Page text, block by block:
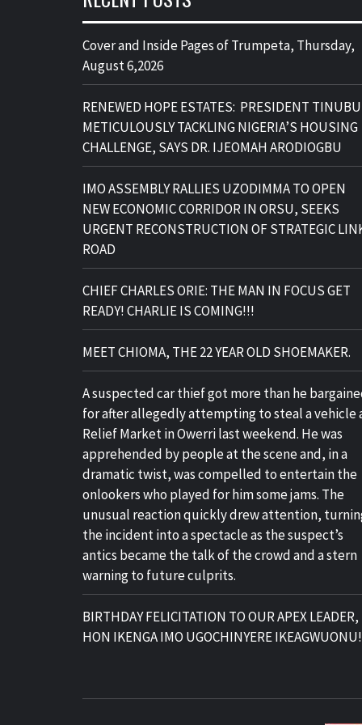
Cover and Inside Pages of Trumpeta, Thursday,
August 6,2026
RENEWED HOPE ESTATES: PRESIDENT TINUBU
METICULOUSLY TACKLING NIGERIA’S HOUSING
CHALLENGE, SAYS DR. IJEOMAH ARODIOGBU
IMO ASSEMBLY RALLIES UZODIMMA TO OPEN
NEW ECONOMIC CORRIDOR IN ORSU, SEEKS
URGENT RECONSTRUCTION OF STRATEGIC
ROAD
CHIEF CHARLES ORIE: THE MAN IN FOCUS GET
READY! CHARLIE IS COMING!!!
MEET CHIOMA, THE 22 YEAR OLD SHOEMAKER.
A suspected car thief got more than he
for after allegedly attempting to steal a vehicle
Relief Market in Owerri last weekend. He was
apprehended by people at the scene and, in a
dramatic twist, was compelled to entertain the
onlookers who played for him some jams. The
unusual reaction quickly drew attention,
the incident into a spectacle as the suspect’s
antics became the talk of the crowd and a stern
warning to future culprits.
BIRTHDAY FELICITATION TO OUR APEX LEADER,
HON IKENGA IMO UGOCHINYERE IKEAGWUONU!